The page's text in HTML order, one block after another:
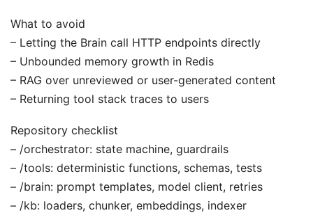
What to avoid
– Letting the Brain call HTTP endpoints directly
– Unbounded memory growth in Redis
– RAG over unreviewed or user-generated content
– Returning tool stack traces to users
Repository checklist
– /orchestrator: state machine, guardrails
– /tools: deterministic functions, schemas, tests
– /brain: prompt templates, model client, retries
– /kb: loaders, chunker, embeddings, indexer